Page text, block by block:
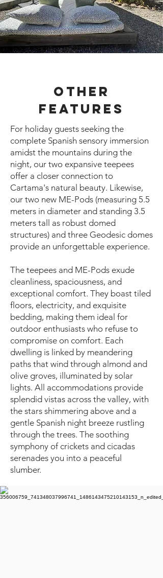
Other
Features
For holiday guests seeking the
complete Spanish sensory immersion
amidst the mountains during the
night, our two expansive teepees
offer a closer connection to
Cartama's natural beauty. Likewise,
our two new ME-Pods (measuring 5.5
meters in diameter and standing 3.5
meters tall as robust domed
structures) and three Geodesic domes
provide an unforgettable experience.
The teepees and ME-Pods exude
cleanliness, spaciousness, and
exceptional comfort. They boast tiled
floors, electricity, and exquisite
bedding, making them ideal for
outdoor enthusiasts who refuse to
compromise on comfort. Each
dwelling is linked by meandering
paths that wind through almond and
olive groves, illuminated by solar
lights. All accommodations provide
splendid vistas across the valley, with
the stars shimmering above and a
gentle Spanish night breeze rustling
through the trees. The soothing
symphony of crickets and cicadas
serenades you into a peaceful
slumber.